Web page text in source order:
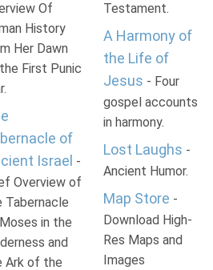
Of
History
Her Dawn
First Punic
of
Israel -
Overview of
Tabernacle
in the
and
Ark of the
Testament.
A Harmony of
the Life of
Jesus - Four
gospel accounts
in harmony.
Lost Laughs -
Ancient Humor.
Map Store -
Download High-
Res Maps and
Images